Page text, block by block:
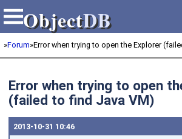
ObjectDB
ObjectDB
»Forum»Error when trying to open the Explorer
Error when trying to open
(failed to find Java VM)
2013‑10‑31 10:46